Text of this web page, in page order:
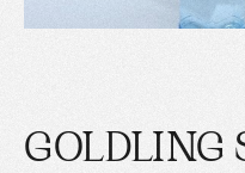
GOLDLING